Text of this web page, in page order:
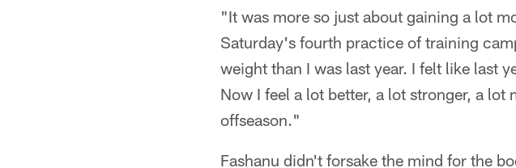
"It was more so just about gaining a lot
Saturday's fourth practice of training
weight than I was last year. I felt like last
Now I feel a lot better, a lot stronger, a
offseason."
Fashanu didn't forsake the mind for the